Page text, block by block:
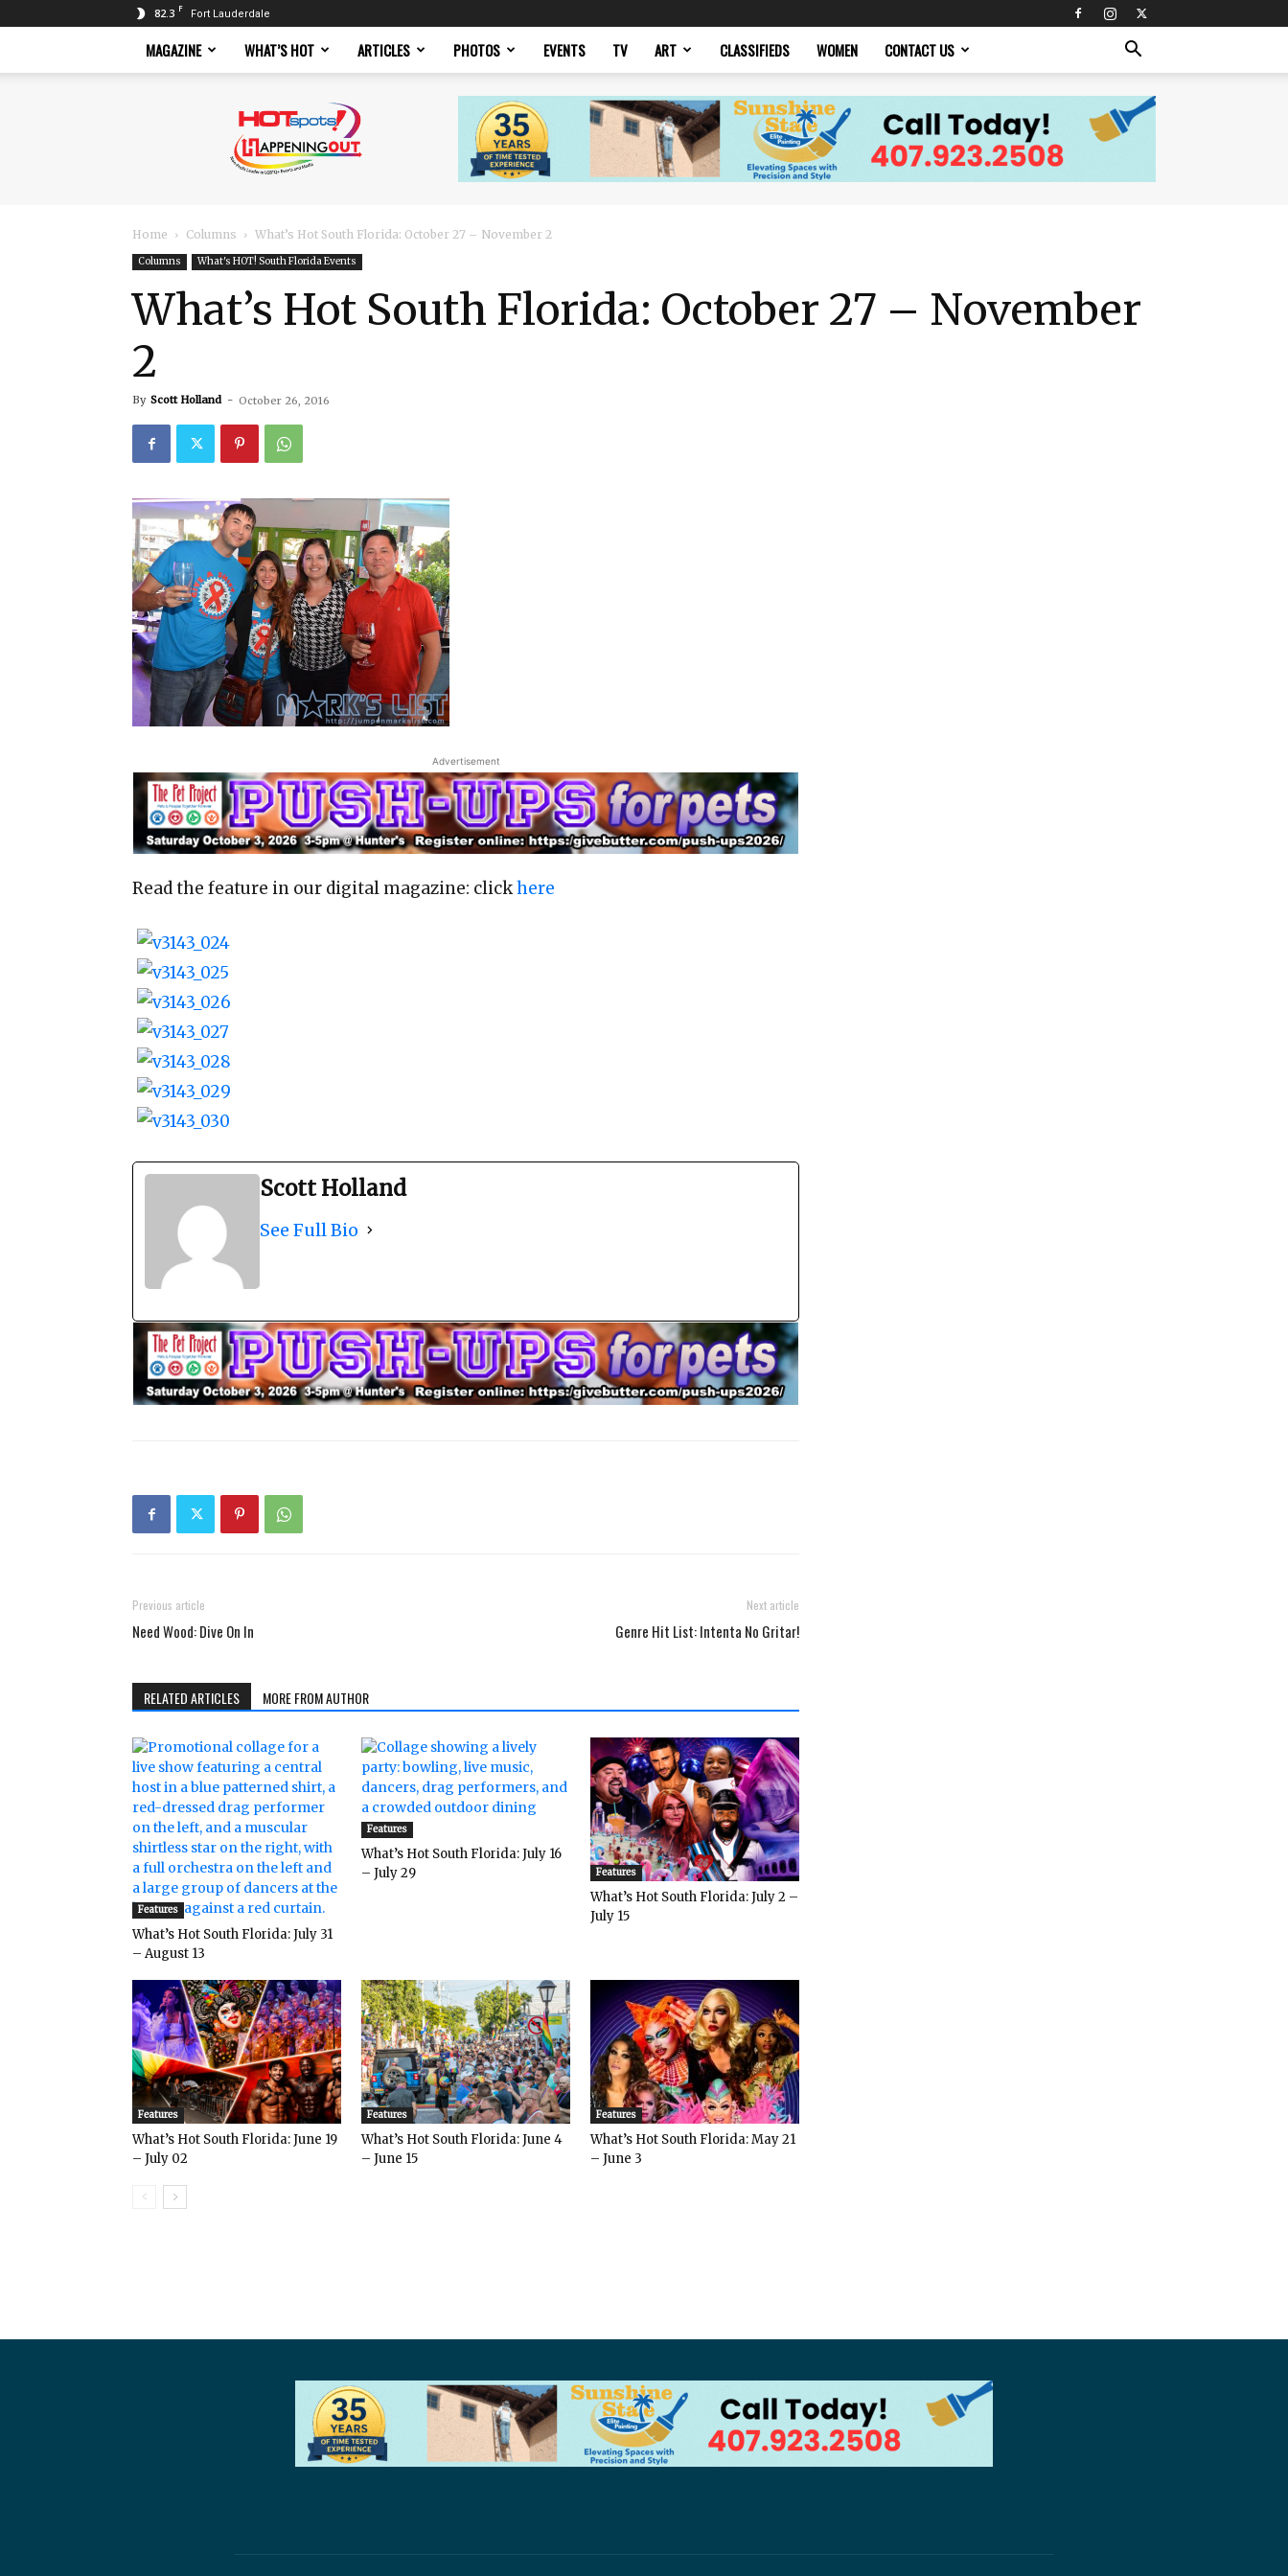
82.3 F Fort Lauderdale
MAGAZINE WHAT’S HOT ARTICLES PHOTOS EVENTS TV ART CLASSIFIEDS WOMEN CONTACT US
Magazine
Home Columns What’s Hot South Florida: October 27 – November 2
Columns What's HOT! South Florida Events
What’s Hot South Florida: October 27 – November
2
By Scott Holland - October 26, 2016
Advertisement
Read the feature in our digital magazine: clickhere
Scott Holland
See Full Bio
Previous article
Need Wood: Dive On In
Next article
Genre Hit List: Intenta No Gritar!
RELATED ARTICLES MORE FROM AUTHOR
Features
What’s Hot South Florida: July 31
– August 13
Features
What’s Hot South Florida: July 16
– July 29
Features
What’s Hot South Florida: July 2 –
July 15
Features
What’s Hot South Florida: June 19
– July 02
Features
What’s Hot South Florida: June 4
– June 15
Features
What’s Hot South Florida: May 21
– June 3